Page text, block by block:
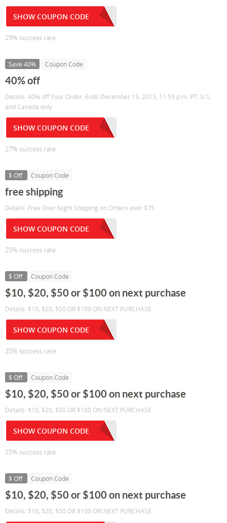
SHOW COUPON CODE
29% success rate
Save 40% Coupon Code
40% off
Details: 40% off Your Order. Ends December 15, 2013, 11:59 p.m. PT. U.S.
and Canada only
SHOW COUPON CODE
27% success rate
$ Off Coupon Code
free shipping
Details: Free Over Night Shipping on Orders over $75
SHOW COUPON CODE
25% success rate
$ Off Coupon Code
$10, $20, $50 or $100 on next purchase
Details: $10, $20, $50 OR $100 ON NEXT PURCHASE
SHOW COUPON CODE
25% success rate
$ Off Coupon Code
$10, $20, $50 or $100 on next purchase
Details: $10, $20, $50 OR $100 ON NEXT PURCHASE
SHOW COUPON CODE
25% success rate
$ Off Coupon Code
$10, $20, $50 or $100 on next purchase
Details: $10, $20, $50 OR $100 ON NEXT PURCHASE